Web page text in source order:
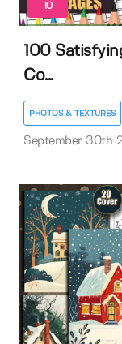
10
100
Co...
PHOTOS & TEXTURES
September 30th